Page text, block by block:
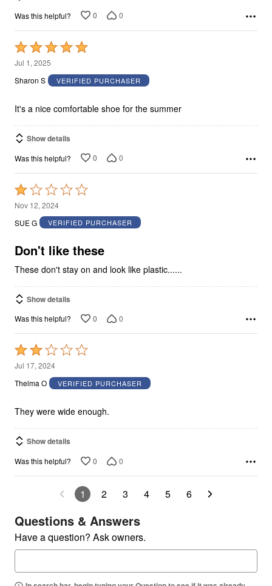
Was this helpful? 0 0
Rated
5
out
5
Jul 1, 2025
Sharon S
VERIFIED PURCHASER
It's a nice comfortable shoe for the summer
Show details
Was this helpful? 0 0
Rated
1
out
5
Nov 12, 2024
SUE G
VERIFIED PURCHASER
Don't like these
These don't stay on and look like plastic......
Show details
Was this helpful? 0 0
Rated
2
out
5
Jul 17, 2024
Thelma O
VERIFIED PURCHASER
They were wide enough.
Show details
Was this helpful? 0 0
1 2 3 4 5 6
Questions & Answers
Have a question? Ask owners.